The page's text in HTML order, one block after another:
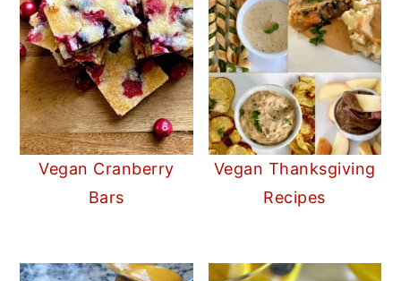
Vegan Cranberry
Bars
Vegan Thanksgiving
Recipes